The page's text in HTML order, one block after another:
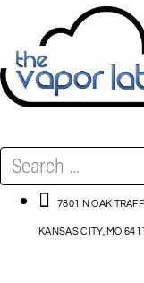
E-LIQUID
DISPOSABLES
DEVICES
ACCESSORIES
Search
…
7801 N OAK
KANSAS CITY, MO